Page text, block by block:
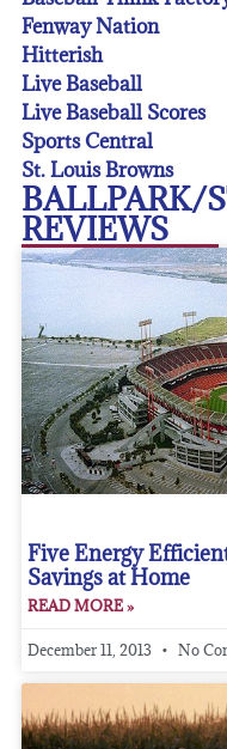
Fenway Nation
Hitterish
Live Baseball
Live Baseball Scores
Sports Central
St. Louis Browns
BALLPARK/
REVIEWS
Five Energy
Savings at Home
READ MORE »
December 11, 2013 No